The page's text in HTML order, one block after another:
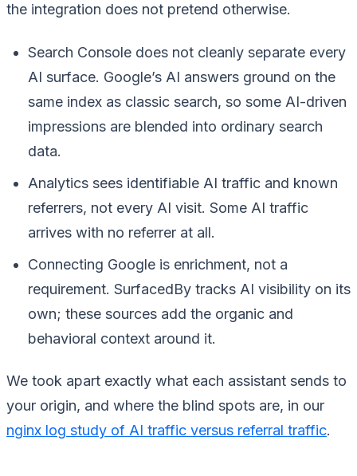
the integration does not pretend otherwise.
Search Console does not cleanly separate every
AI surface. Google’s AI answers ground on the
same index as classic search, so some AI-driven
impressions are blended into ordinary search
data.
Analytics sees identifiable AI traffic and known
referrers, not every AI visit. Some AI traffic
arrives with no referrer at all.
Connecting Google is enrichment, not a
requirement. SurfacedBy tracks AI visibility on its
own; these sources add the organic and
behavioral context around it.
We took apart exactly what each assistant sends to
your origin, and where the blind spots are, in our
nginx log study of AI traffic versus referral traffic.